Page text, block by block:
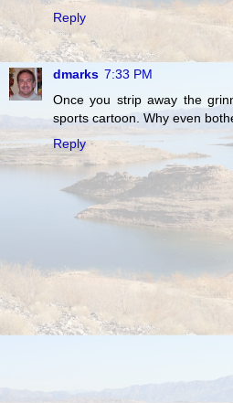
Reply
dmarks 7:33 PM
Once you strip away the
sports cartoon. Why even
Reply